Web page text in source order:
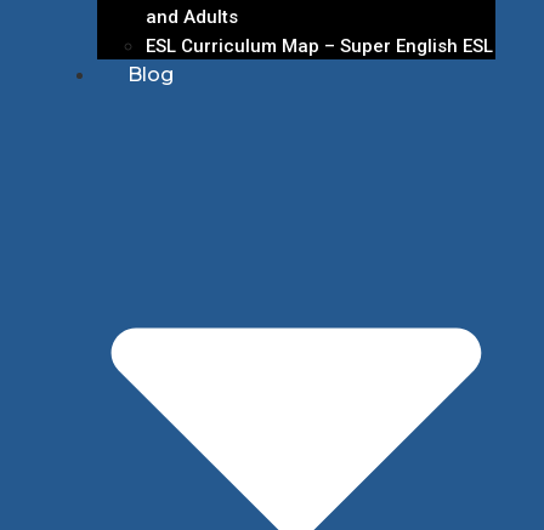
and Adults
ESL Curriculum Map – Super English ESL
Blog